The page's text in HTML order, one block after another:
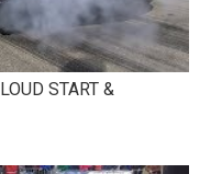
START &